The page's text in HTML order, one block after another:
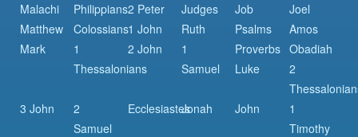
Malachi
Philippians2 Peter Judges Job
Joel
Matthew
Colossians1 John Ruth Psalms
Amos
Mark
1
Thessalonians
2 John
1
Samuel
Proverbs Obadiah
Luke
2
3 John
2
Samuel
EcclesiastesJonah John
1
Timothy